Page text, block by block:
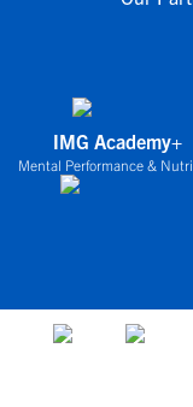
IMG Academy+
Mental Performance &